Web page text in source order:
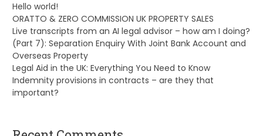
Hello world!
ORATTO & ZERO COMMISSION UK PROPERTY SALES
Live transcripts from an AI legal advisor – how am I doing?
(Part 7): Separation Enquiry With Joint Bank Account and
Overseas Property
Legal Aid in the UK: Everything You Need to Know
Indemnity provisions in contracts – are they that
important?